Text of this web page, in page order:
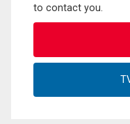
to contact you.